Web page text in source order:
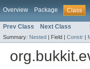
Overview Package Class
Prev Class Next Class
Summary: Nested | Field | Constr |